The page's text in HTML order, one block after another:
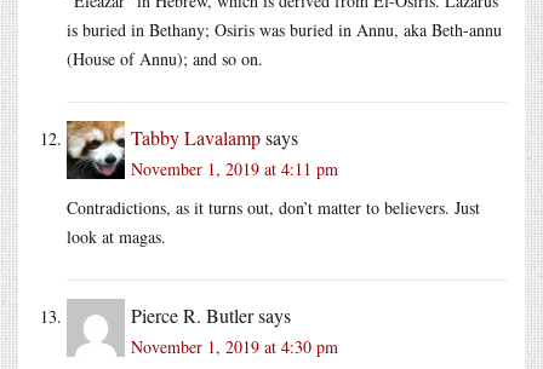
is buried in Bethany; Osiris was buried in Annu, aka Beth-annu
(House of Annu); and so on.
Tabby Lavalampsays
November 1, 2019 at 4:11 pm
Contradictions, as it turns out, don’t matter to believers. Just
look at magas.
Pierce R. Butlersays
November 1, 2019 at 4:30 pm